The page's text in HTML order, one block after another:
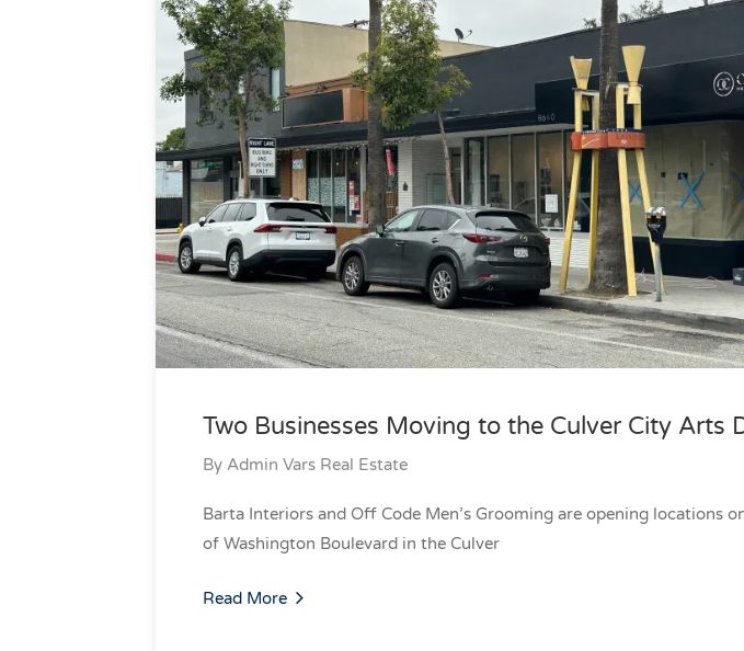
Two Businesses Moving to the Culver City Arts
By Admin Vars Real Estate
Barta Interiors and Off Code Men’s Grooming are opening locations
of Washington Boulevard in the Culver
Read More